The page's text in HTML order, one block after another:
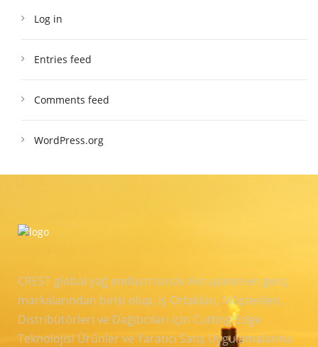
Log in
Entries feed
Comments feed
WordPress.org
CREST global yağ endüstrisinde Avrupanın en genç
markalarından birisi olup, İş Ortakları, Müşterileri,
Distribütörleri ve Dağıtıcıları için Cutting Edge
Teknolojisi Ürünler ve Yaratıcı Satış Uygulamalarına